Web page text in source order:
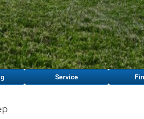
Service